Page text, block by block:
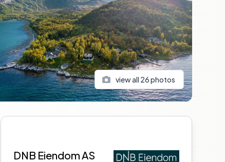
view all 26photos
Sidebar
DNB Eiendom AS